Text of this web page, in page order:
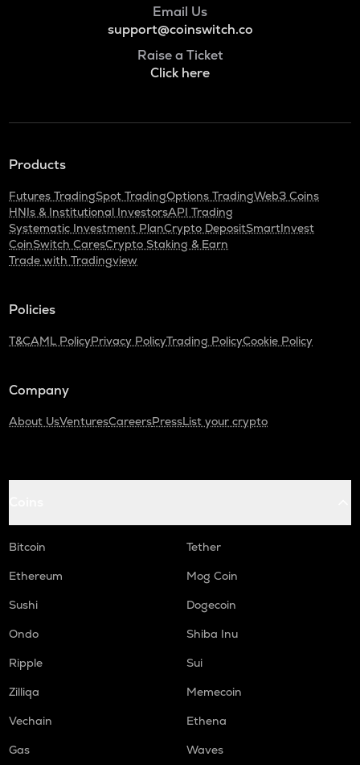
Email Us
support@coinswitch.co
Raise a Ticket
Click here
Products
Futures TradingSpot TradingOptions TradingWeb3 Coins
HNIs & Institutional InvestorsAPI Trading
Systematic Investment PlanCrypto DepositSmartInvest
CoinSwitch CaresCrypto Staking & Earn
Trade with Tradingview
Policies
T&CAML PolicyPrivacy PolicyTrading PolicyCookie Policy
Company
About UsVenturesCareersPressList your crypto
Bitcoin
Tether
Ethereum
Mog Coin
Sushi
Dogecoin
Ondo
Shiba Inu
Ripple
Sui
Zilliqa
Memecoin
Vechain
Ethena
Gas
Waves